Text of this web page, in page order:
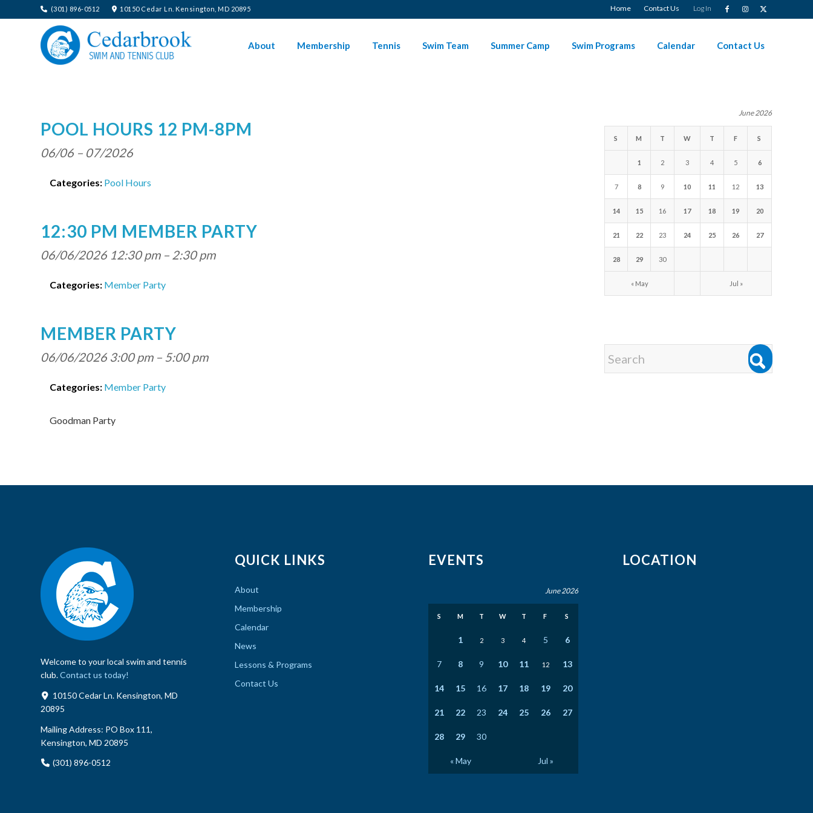
Home Contact Us Log In
(301) 896-0512 10150 Cedar Ln. Kensington, MD 20895
About Membership Tennis Swim Team Summer Camp Swim Programs Calendar Contact Us
POOL HOURS 12 PM-8PM
06/06 – 07/2026
Categories: Pool Hours
12:30 PM MEMBER PARTY
06/06/2026 12:30 pm– 2:30 pm
Categories: Member Party
MEMBER PARTY
06/06/2026 3:00 pm– 5:00 pm
Categories: Member Party
Goodman Party
June 2026
S M T W T F S
1 2 3 4 5 6
7 8 9 10 11 12 13
14 15 16 17 18 19 20
21 22 23 24 25 26 27
28 29 30
« May Jul »
Welcome to your local swim and tennis
club.Contact us today!
10150 Cedar Ln. Kensington, MD
20895
Mailing Address: PO Box 111,
Kensington, MD 20895
(301) 896-0512
QUICK LINKS
About
Membership
Calendar
News
Lessons & Programs
Contact Us
EVENTS
June 2026
S M T W T F S
1 2 3 4 5 6
7 8 9 10 11 12 13
14 15 16 17 18 19 20
21 22 23 24 25 26 27
28 29 30
« May Jul »
LOCATION